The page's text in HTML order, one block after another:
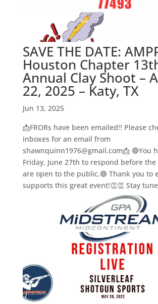
SAVE THE DATE:
Houston Chapter
Annual Clay Shoot –
22, 2025 – Katy, TX
Jun 13, 2025
📩FRORs have been emailed!! Please
inboxes for an email from
shawnquinn1976@gmail.com📩 🔴You
Friday, June 27th to respond before
are open to the public.🔴 Thank you to
supports this great event!👏👏 Stay